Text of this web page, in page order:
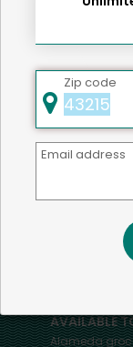
Home
Mercato
AVAILABLE
Alameda
Zip code
Email address